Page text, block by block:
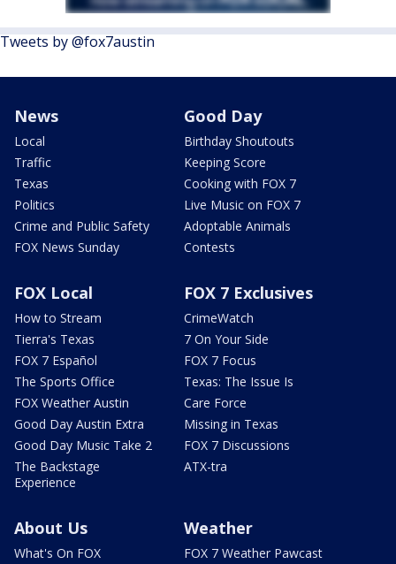
Tweets by @fox7austin
News
Local
Traffic
Texas
Politics
Crime and Public Safety
FOX News Sunday
Good Day
Birthday Shoutouts
Keeping Score
Cooking with FOX 7
Live Music on FOX 7
Adoptable Animals
Contests
FOX Local
How to Stream
Tierra's Texas
FOX 7 Español
The Sports Office
FOX Weather Austin
Good Day Austin Extra
Good Day Music Take 2
The Backstage
Experience
FOX 7 Exclusives
CrimeWatch
7 On Your Side
FOX 7 Focus
Texas: The Issue Is
Care Force
Missing in Texas
FOX 7 Discussions
ATX-tra
About Us
What's On FOX
Weather
FOX 7 Weather Pawcast